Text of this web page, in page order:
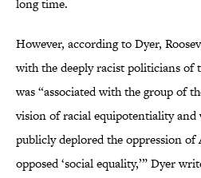
long time.
However, according to Dyer,
with the deeply racist politicians of
was “associated with the group of
vision of racial equipotentiality
publicly deplored the oppression of
opposed ‘social equality,’” Dyer